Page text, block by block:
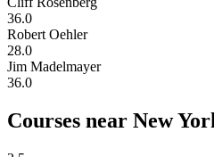
36.0
Robert Oehler
28.0
Jim Madelmayer
36.0
Courses near New